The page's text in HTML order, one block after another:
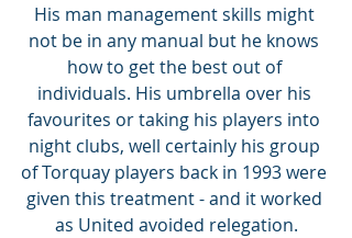
His man management skills might
not be in any manual but he knows
how to get the best out of
individuals. His umbrella over his
favourites or taking his players into
night clubs, well certainly his group
of Torquay players back in 1993 were
given this treatment - and it worked
as United avoided relegation.